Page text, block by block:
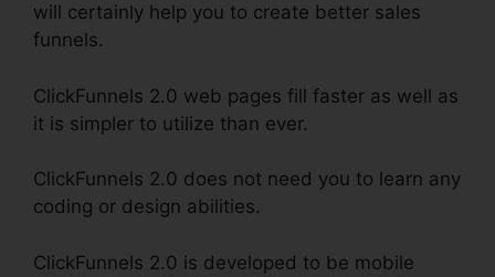
will certainly help you to create better sales
funnels.
ClickFunnels 2.0 web pages fill faster as well as
it is simpler to utilize than ever.
ClickFunnels 2.0 does not need you to learn any
coding or design abilities.
ClickFunnels 2.0 is developed to be mobile